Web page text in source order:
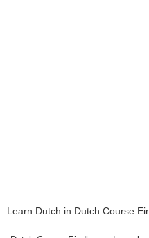
Learn Dutch in Dutch Course